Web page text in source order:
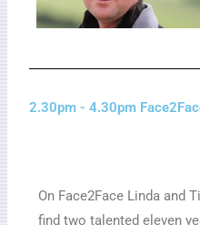
2.30pm - 4.30pm
On Face2Face Linda and
find two talented eleven